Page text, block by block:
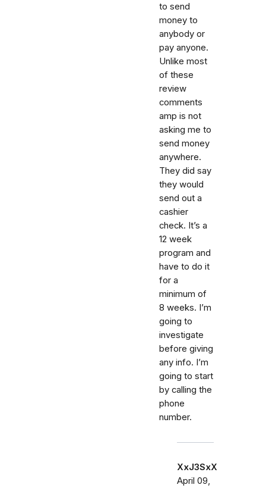
to send
money to
anybody or
pay anyone.
Unlike most
of these
review
comments
amp is not
asking me to
send money
anywhere.
They did say
they would
send out a
cashier
check. It’s a
12 week
program and
have to do it
for a
minimum of
8 weeks. I’m
going to
investigate
before giving
any info. I’m
going to start
by calling the
phone
number.
XxJ3SxX
April 09,